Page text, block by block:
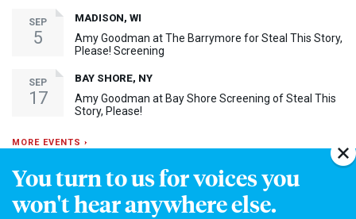
You turn to us for voices you
won't hear anywhere else.
SEP
5
MADISON, WI
Amy Goodman at The Barrymore for Steal This Story,
Please! Screening
SEP
17
BAY SHORE, NY
Amy Goodman at Bay Shore Screening of Steal This
Story, Please!
MORE EVENTS ›
30th Anniversary Event